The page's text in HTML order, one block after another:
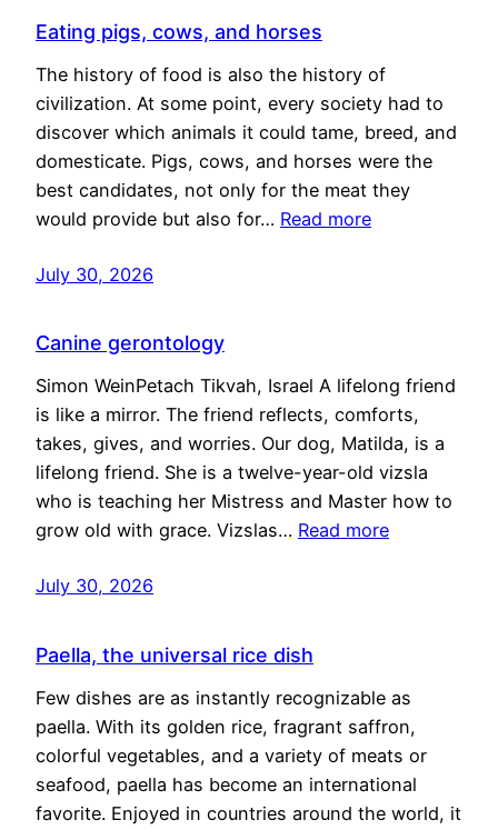
Eating pigs, cows, and horses
The history of food is also the history of
civilization. At some point, every society had to
discover which animals it could tame, breed, and
domesticate. Pigs, cows, and horses were the
best candidates, not only for the meat they
would provide but also for… Read more
July 30, 2026
Canine gerontology
Simon WeinPetach Tikvah, Israel A lifelong friend
is like a mirror. The friend reflects, comforts,
takes, gives, and worries. Our dog, Matilda, is a
lifelong friend. She is a twelve-year-old vizsla
who is teaching her Mistress and Master how to
grow old with grace. Vizslas… Read more
July 30, 2026
Paella, the universal rice dish
Few dishes are as instantly recognizable as
paella. With its golden rice, fragrant saffron,
colorful vegetables, and a variety of meats or
seafood, paella has become an international
favorite. Enjoyed in countries around the world, it